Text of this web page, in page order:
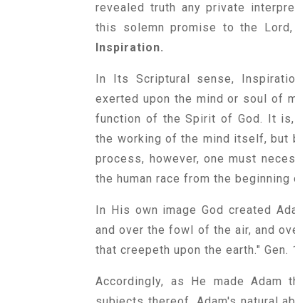
revealed truth any private
this solemn promise to the
Inspiration.
In Its Scriptural sense,
exerted upon the mind or soul of
function of the Spirit of God. It
the working of the mind itself, but
process, however, one must
the human race from the beginning
In His own image God created
and over the fowl of the air, and
that creepeth upon the earth." Gen.
Accordingly, as He made